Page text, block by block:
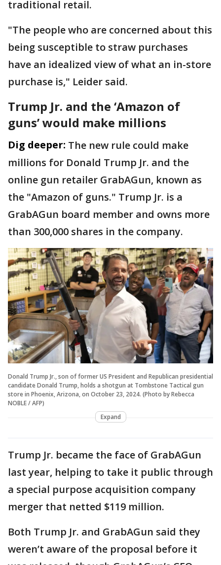
traditional retail.
"The people who are concerned about this
being susceptible to straw purchases
have an idealized view of what an in-store
purchase is," Leider said.
Trump Jr. and the ‘Amazon of
guns’ would make millions
Dig deeper: The new rule could make
millions for Donald Trump Jr. and the
online gun retailer GrabAGun, known as
the "Amazon of guns." Trump Jr. is a
GrabAGun board member and owns more
than 300,000 shares in the company.
Donald Trump Jr., son of former US President and Republican presidential
candidate Donald Trump, holds a shotgun at Tombstone Tactical gun
store in Phoenix, Arizona, on October 23, 2024. (Photo by Rebecca
NOBLE / AFP)
Expand
Trump Jr. became the face of GrabAGun
last year, helping to take it public through
a special purpose acquisition company
merger that netted $119 million.
Both Trump Jr. and GrabAGun said they
weren’t aware of the proposal before it